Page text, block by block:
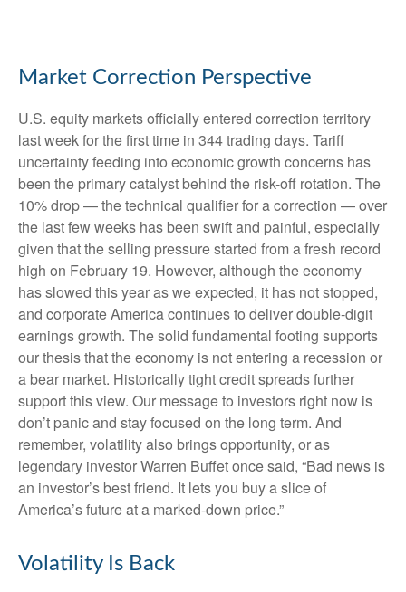
Market Correction Perspective
U.S. equity markets officially entered correction territory
last week for the first time in 344 trading days. Tariff
uncertainty feeding into economic growth concerns has
been the primary catalyst behind the risk-off rotation. The
10% drop — the technical qualifier for a correction — over
the last few weeks has been swift and painful, especially
given that the selling pressure started from a fresh record
high on February 19. However, although the economy
has slowed this year as we expected, it has not stopped,
and corporate America continues to deliver double-digit
earnings growth. The solid fundamental footing supports
our thesis that the economy is not entering a recession or
a bear market. Historically tight credit spreads further
support this view. Our message to investors right now is
don’t panic and stay focused on the long term. And
remember, volatility also brings opportunity, or as
legendary investor Warren Buffet once said, “Bad news is
an investor’s best friend. It lets you buy a slice of
America’s future at a marked-down price.”
Volatility Is Back